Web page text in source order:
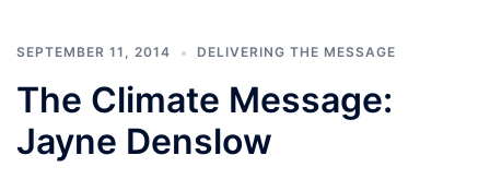
SEPTEMBER 11, 2014 DELIVERING THE MESSAGE
The Climate Message:
Jayne Denslow